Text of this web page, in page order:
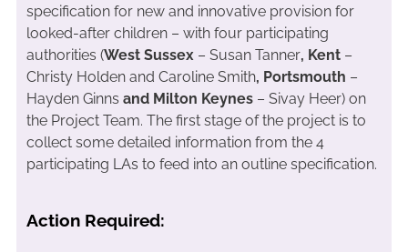
specification for new and innovative provision for
looked-after children – with four participating
authorities (West Sussex – Susan Tanner, Kent –
Christy Holden and Caroline Smith, Portsmouth –
Hayden Ginns and Milton Keynes – Sivay Heer) on
the Project Team. The first stage of the project is to
collect some detailed information from the 4
participating LAs to feed into an outline specification.
Action Required: